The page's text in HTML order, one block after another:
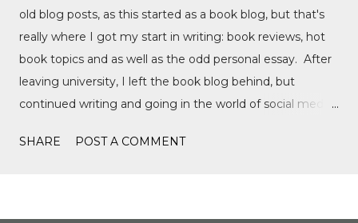
old blog posts, as this started as a book blog, but that's
really where I got my start in writing: book reviews, hot
book topics and as well as the odd personal essay. After
leaving university, I left the book blog behind, but
continued writing and going in the world of social media,
after a tragic event in my personal life, I quickly
Rush, and discovering Formula 1 TikTok, this love soon
SHARE POST A COMMENT